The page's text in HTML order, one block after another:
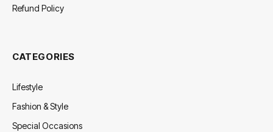
Refund Policy
CATEGORIES
Lifestyle
Fashion & Style
Special Occasions